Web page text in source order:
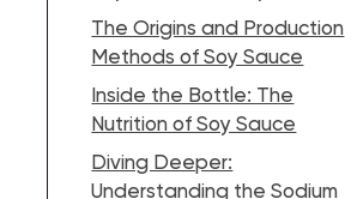
The Origins and Production
Methods of Soy Sauce
Inside the Bottle: The
Nutrition of Soy Sauce
Diving Deeper:
Understanding the Sodium